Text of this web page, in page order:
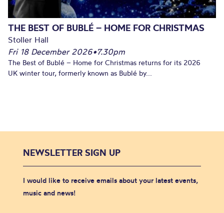
THE BEST OF BUBLÉ – HOME FOR CHRISTMAS
Stoller Hall
Fri 18 December 2026•7.30pm
The Best of Bublé – Home for Christmas returns for its 2026
UK winter tour, formerly known as Bublé by...
NEWSLETTER SIGN UP
I would like to receive emails about your latest events,
music and news!